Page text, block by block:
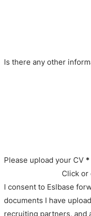
Is there any other
Please upload your CV *
Click or
I consent to Eslbase
documents I have
recruiting partners, and